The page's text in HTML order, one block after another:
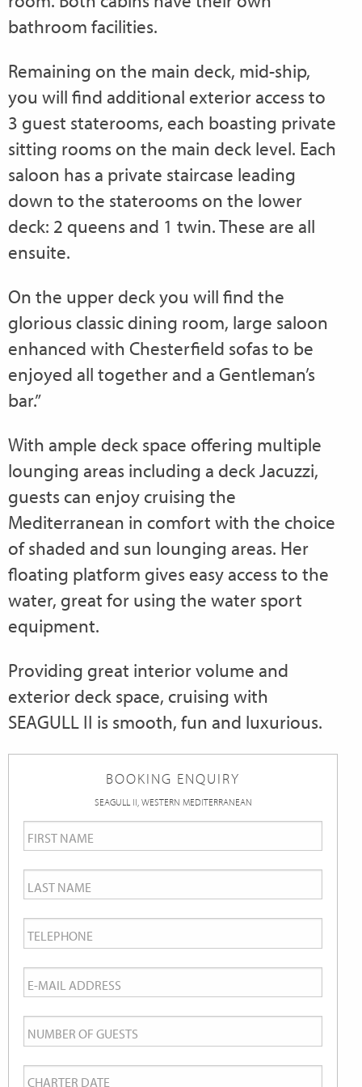
bathroom facilities.
Remaining on the main deck, mid-ship,
you will find additional exterior access to
3 guest staterooms, each boasting private
sitting rooms on the main deck level. Each
saloon has a private staircase leading
down to the staterooms on the lower
deck: 2 queens and 1 twin. These are all
ensuite.
On the upper deck you will find the
glorious classic dining room, large saloon
enhanced with Chesterfield sofas to be
enjoyed all together and a Gentleman’s
bar.”
With ample deck space offering multiple
lounging areas including a deck Jacuzzi,
guests can enjoy cruising the
Mediterranean in comfort with the choice
of shaded and sun lounging areas. Her
floating platform gives easy access to the
water, great for using the water sport
equipment.
Providing great interior volume and
exterior deck space, cruising with
SEAGULL II is smooth, fun and luxurious.
BOOKING ENQUIRY
SEAGULL II, WESTERN MEDITERRANEAN
First
Name *
Last
Name *
Telephone
Email
*
Number
of
Guests
Charter